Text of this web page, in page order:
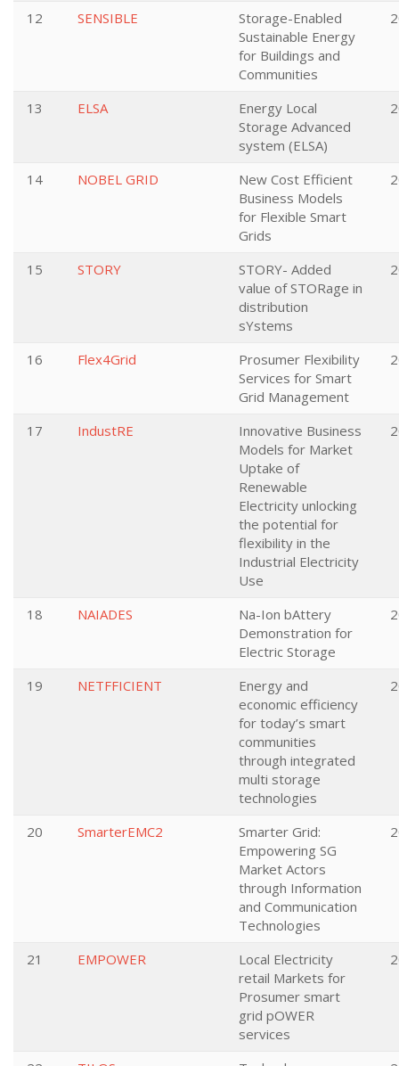
12 SENSIBLE
Storage-Enabled
Sustainable Energy
for Buildings and
Communities
13 ELSA
Energy Local
Storage Advanced
system (ELSA)
14 NOBEL GRID
New Cost Efficient
Business Models
for Flexible Smart
Grids
15 STORY
STORY- Added
value of STORage in
distribution
sYstems
16 Flex4Grid
Prosumer Flexibility
Services for Smart
Grid Management
17 IndustRE
Innovative Business
Models for Market
Uptake of
Renewable
Electricity unlocking
the potential for
flexibility in the
Industrial Electricity
Use
18 NAIADES
Na-Ion bAttery
Demonstration for
Electric Storage
19 NETFFICIENT
Energy and
economic efficiency
for today’s smart
communities
through integrated
multi storage
technologies
20 SmarterEMC2
Smarter Grid:
Empowering SG
Market Actors
through Information
and Communication
Technologies
21 EMPOWER
Local Electricity
retail Markets for
Prosumer smart
grid pOWER
services